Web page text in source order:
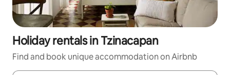
Holiday rentals in Tzinacapan
Find and book unique accommodation on Airbnb